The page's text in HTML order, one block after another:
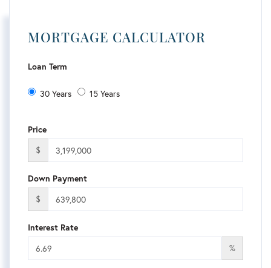
MORTGAGE CALCULATOR
Loan Term
30 Years 15 Years
Price
$
Down Payment
$
Interest Rate
%